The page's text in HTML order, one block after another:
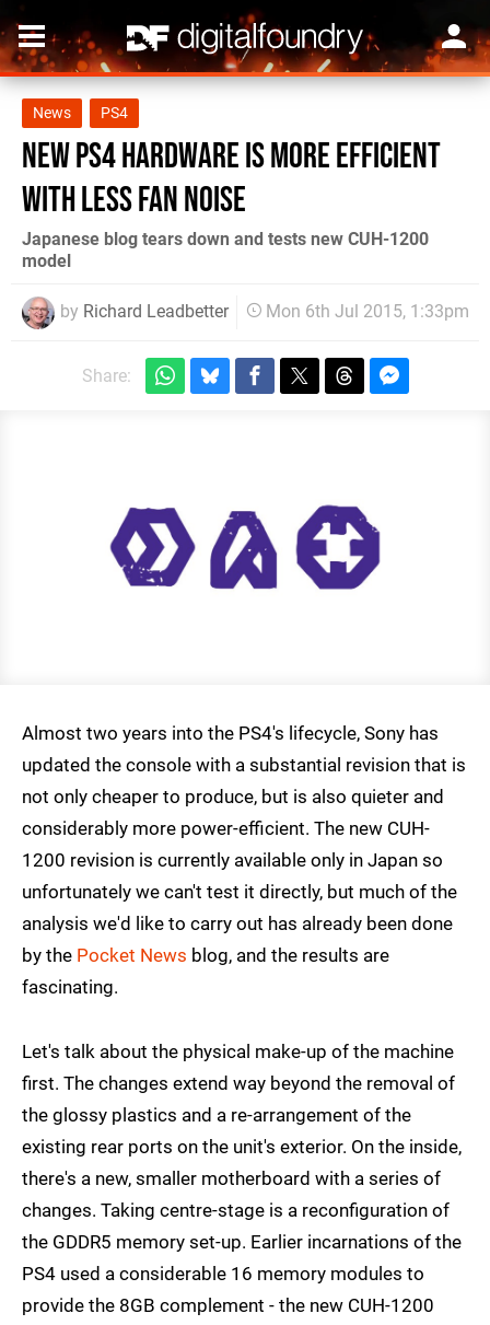
News PS4
New PS4 hardware is more efficient
with less fan noise
Japanese blog tears down and tests new CUH-1200
model
by Richard Leadbetter Mon 6th Jul 2015, 1:33pm
Share:
Almost two years into the PS4's lifecycle, Sony has
updated the console with a substantial revision that is
not only cheaper to produce, but is also quieter and
considerably more power-efficient. The new CUH-
1200 revision is currently available only in Japan so
unfortunately we can't test it directly, but much of the
analysis we'd like to carry out has already been done
by the Pocket News blog, and the results are
fascinating.
Let's talk about the physical make-up of the machine
first. The changes extend way beyond the removal of
the glossy plastics and a re-arrangement of the
existing rear ports on the unit's exterior. On the inside,
there's a new, smaller motherboard with a series of
changes. Taking centre-stage is a reconfiguration of
the GDDR5 memory set-up. Earlier incarnations of the
PS4 used a considerable 16 memory modules to
provide the 8GB complement - the new CUH-1200